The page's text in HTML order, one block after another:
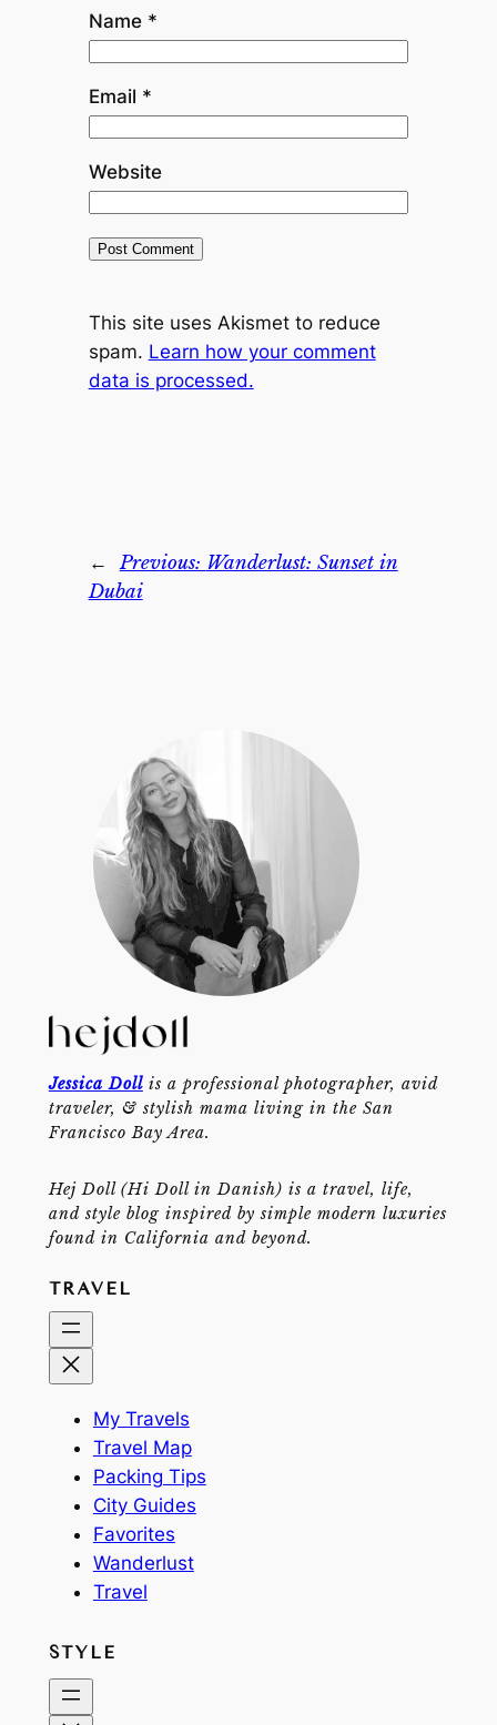
Name *
Email *
Website
This site uses Akismet to reduce
spam. Learn how your comment
data is processed.
← Previous: Wanderlust: Sunset in
Dubai
Jessica Dollis a professional photographer, avid
traveler, & stylish mama living in the San
Francisco Bay Area.
Hej Doll (Hi Doll in Danish) is a travel, life,
and style blog inspired by simple modern luxuries
found in California and beyond.
TRAVEL
My Travels
Travel Map
Packing Tips
City Guides
Favorites
Wanderlust
Travel
STYLE